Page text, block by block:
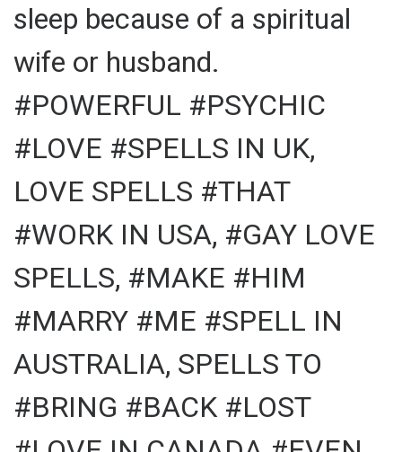
sleep because of a spiritual
wife or husband.
#POWERFUL #PSYCHIC
#LOVE #SPELLS IN UK,
LOVE SPELLS #THAT
#WORK IN USA, #GAY LOVE
SPELLS, #MAKE #HIM
#MARRY #ME #SPELL IN
AUSTRALIA, SPELLS TO
#BRING #BACK #LOST